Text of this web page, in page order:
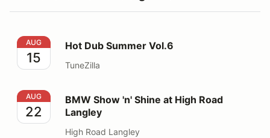
Hot Dub Summer Vol.6
AUG
15
Hot Dub Summer Vol.6
TuneZilla
BMW Show 'n' Shine at High Road Langley
AUG
22
BMW Show 'n' Shine at High Road
Langley
High Road Langley